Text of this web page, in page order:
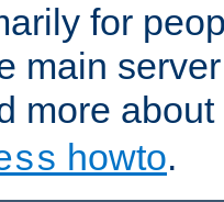
for
main
more about
howto.